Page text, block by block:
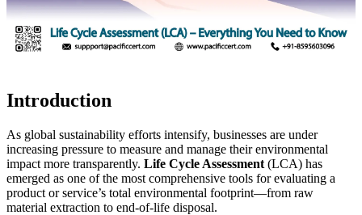
Introduction
As global sustainability efforts intensify, businesses are under
increasing pressure to measure and manage their environmental
impact more transparently. Life Cycle Assessment (LCA) has
emerged as one of the most comprehensive tools for evaluating a
product or service’s total environmental footprint—from raw
material extraction to end-of-life disposal.